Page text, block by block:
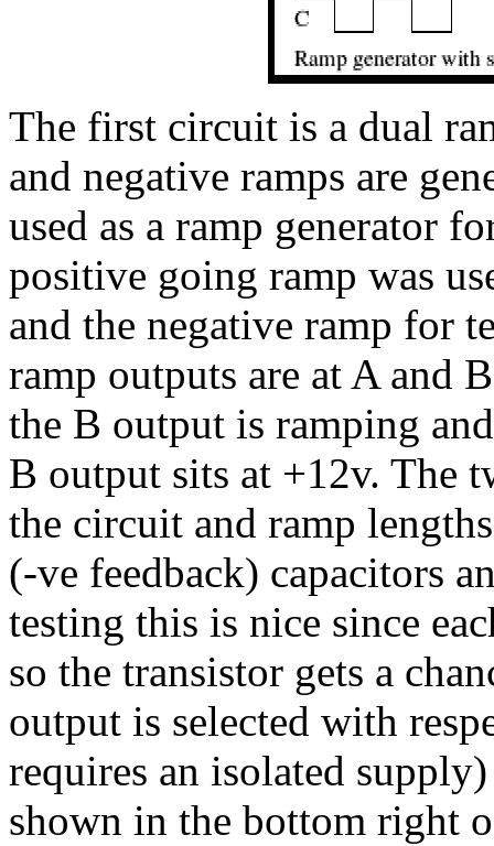
The first circuit is a dual
and negative ramps are
used as a ramp generator
positive going ramp was
and the negative ramp for
ramp outputs are at A and
the B output is ramping
B output sits at +12v. The
the circuit and ramp
(-ve feedback) capacitors
testing this is nice since
so the transistor gets a
output is selected with
requires an isolated
shown in the bottom right